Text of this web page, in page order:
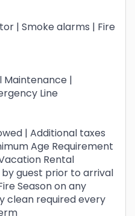
| Smoke alarms | Fire
Maintenance |
Line
| Additional taxes
Age Requirement
Rental
guest prior to arrival
Season on any
clean required every